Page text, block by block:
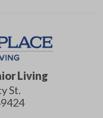
Living
St.